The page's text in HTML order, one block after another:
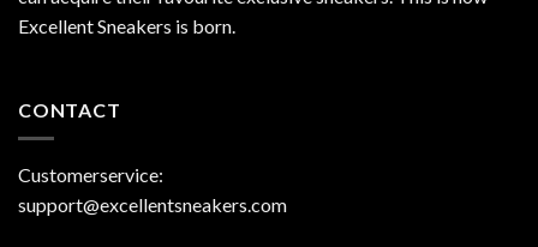
Excellent Sneakers is born.
CONTACT
Customerservice:
support@excellentsneakers.com